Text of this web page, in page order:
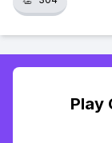
Play